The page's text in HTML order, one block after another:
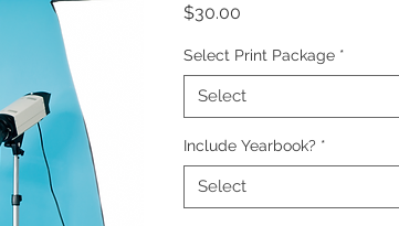
$30.00
Select Print Package *
Select
Include Yearbook? *
Select